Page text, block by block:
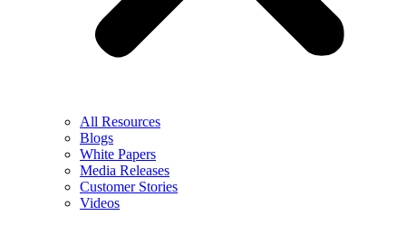
All Resources
Blogs
White Papers
Media Releases
Customer Stories
Videos